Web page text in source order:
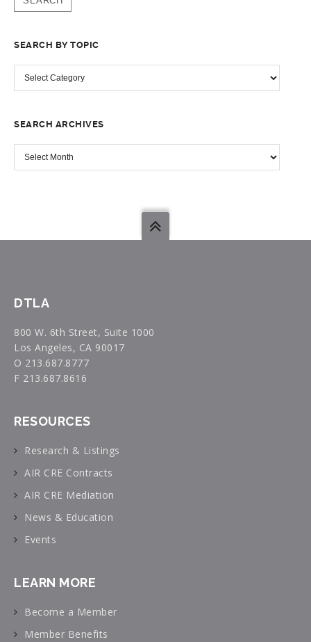
SEARCH BY TOPIC
SEARCH
BY
SEARCH ARCHIVES
SEARCH
ARCHIVES
DTLA
800 W. 6th Street, Suite 1000
Los Angeles, CA 90017
O 213.687.8777
F 213.687.8616
RESOURCES
Research & Listings
AIR CRE Contracts
AIR CRE Mediation
News & Education
Events
LEARN MORE
Become a Member
Member Benefits